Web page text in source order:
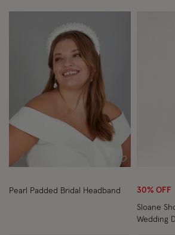
Wishlist
Pearl Padded Bridal Headband 30% OFF
Sloane
Wedding